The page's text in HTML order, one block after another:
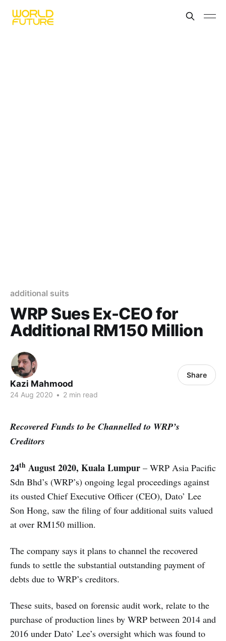
additional suits
WRP Sues Ex-CEO for
Additional RM150 Million
Kazi Mahmood
24 Aug 2020 • 2 min read
Share
Recovered Funds to be Channelled to WRP’s
Creditors
24th August 2020, Kuala Lumpur – WRP Asia Pacific
Sdn Bhd’s (WRP’s) ongoing legal proceedings against
its ousted Chief Executive Officer (CEO), Dato’ Lee
Son Hong, saw the filing of four additional suits valued
at over RM150 million.
The company says it plans to channel the recovered
funds to settle the substantial outstanding payment of
debts due to WRP’s creditors.
These suits, based on forensic audit work, relate to the
purchase of production lines by WRP between 2014 and
2016 under Dato’ Lee’s oversight which was found to